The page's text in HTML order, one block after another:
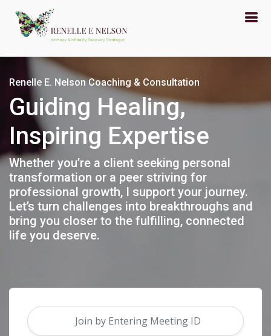
Renelle E. Nelson Coaching & Consultation
Guiding Healing,
Inspiring Expertise
Whether you’re a client seeking personal
transformation or a peer striving for
professional growth, I support your journey.
Let’s turn challenges into breakthroughs and
bring you closer to the fulfilling, connected
life you deserve.